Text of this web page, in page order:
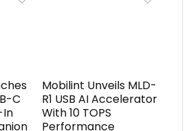
C
In
Mobilint Unveils MLD-
R1 USB AI Accelerator
With 10 TOPS
Performance